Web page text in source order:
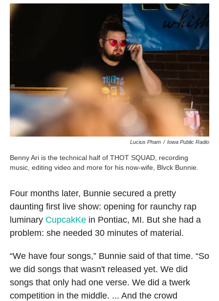
Lucius Pham / Iowa Public Radio
Benny Ari is the technical half of THOT SQUAD, recording
music, editing video and more for his now-wife, Blvck Bunnie.
Four months later, Bunnie secured a pretty
daunting first live show: opening for raunchy rap
luminary CupcakKe in Pontiac, MI. But she had a
problem: she needed 30 minutes of material.
“We have four songs,” Bunnie said of that time. “So
we did songs that wasn't released yet. We did
songs that only had one verse. We did a twerk
competition in the middle. ... And the crowd